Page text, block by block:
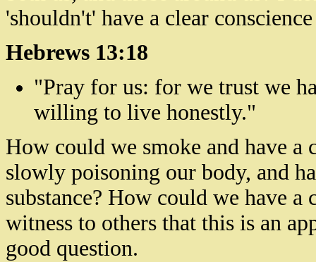
'shouldn't' have a clear
Hebrews 13:18
"Pray for us: for we trust we
willing to live honestly."
How could we smoke and have a
slowly poisoning our body, and
substance? How could we have
witness to others that this is an
good question.